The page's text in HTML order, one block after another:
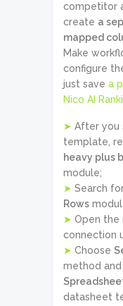
competitor
create a
mapped
Make
configure
just save a
Nico AI
➤ After you
template,
heavy plus
module;
➤ Search
Rows
➤ Open the
connection
➤ Choose
method
datasheet